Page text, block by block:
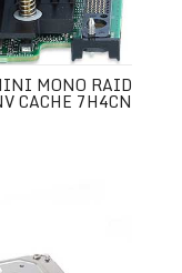
MONO RAID
CACHE 7H4CN